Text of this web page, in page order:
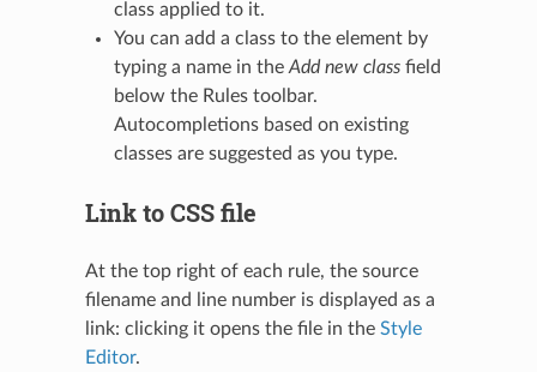
class applied to it.
You can add a class to the element by
typing a name in the Add new classfield
below the Rules toolbar.
Autocompletions based on existing
classes are suggested as you type.
Link to CSS file
At the top right of each rule, the source
filename and line number is displayed as a
link: clicking it opens the file in the Style
Editor.